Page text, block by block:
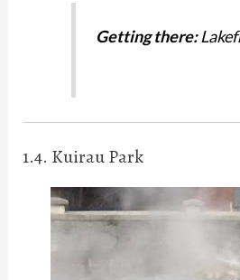
Getting there:
1.4. Kuirau Park